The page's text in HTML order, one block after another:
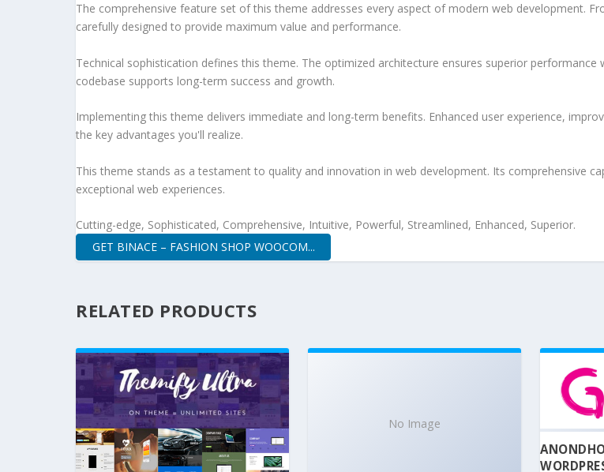
The comprehensive feature set of this theme addresses every aspect of modern web development.
carefully designed to provide maximum value and performance.
Technical sophistication defines this theme. The optimized architecture ensures superior
codebase supports long-term success and growth.
Implementing this theme delivers immediate and long-term benefits. Enhanced user experience,
the key advantages you'll realize.
This theme stands as a testament to quality and innovation in web development. Its comprehensive
exceptional web experiences.
Cutting-edge, Sophisticated, Comprehensive, Intuitive, Powerful, Streamlined, Enhanced, Superior.
GET BINACE – FASHION SHOP WOOCOM...
RELATED PRODUCTS
No Image